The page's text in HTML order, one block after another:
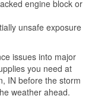
engine block or
unsafe exposure
issues into major
you need at
IN before the storm
weather ahead.